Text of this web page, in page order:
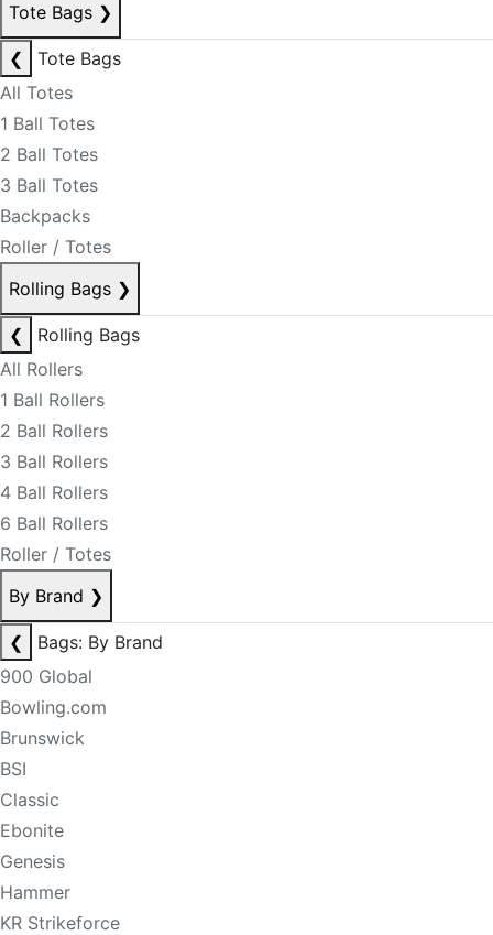
Tote Bags ❯
❮
Tote Bags
All Totes
1 Ball Totes
2 Ball Totes
3 Ball Totes
Backpacks
Roller / Totes
Rolling Bags ❯
❮
Rolling Bags
All Rollers
1 Ball Rollers
2 Ball Rollers
3 Ball Rollers
4 Ball Rollers
6 Ball Rollers
Roller / Totes
By Brand ❯
❮
Bags: By Brand
900 Global
Bowling.com
Brunswick
BSI
Classic
Ebonite
Genesis
Hammer
KR Strikeforce